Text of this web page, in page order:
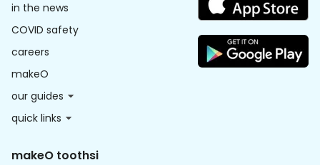
in the news
COVID safety
careers
makeO
our guides
quick links
makeO toothsi